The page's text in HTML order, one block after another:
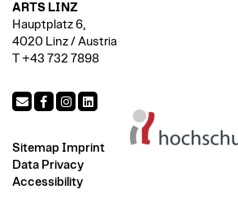
ARTS LINZ
Hauptplatz 6,
4020 Linz / Austria
T +43 732 7898
Sitemap Imprint
Data Privacy
Accessibility